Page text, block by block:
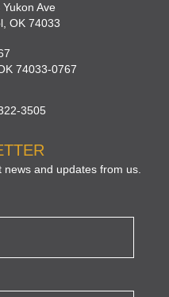
Ave
OK 74033
74033-0767
3505
and updates from us.